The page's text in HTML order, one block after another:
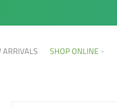
ARRIVALS SHOP ONLINE